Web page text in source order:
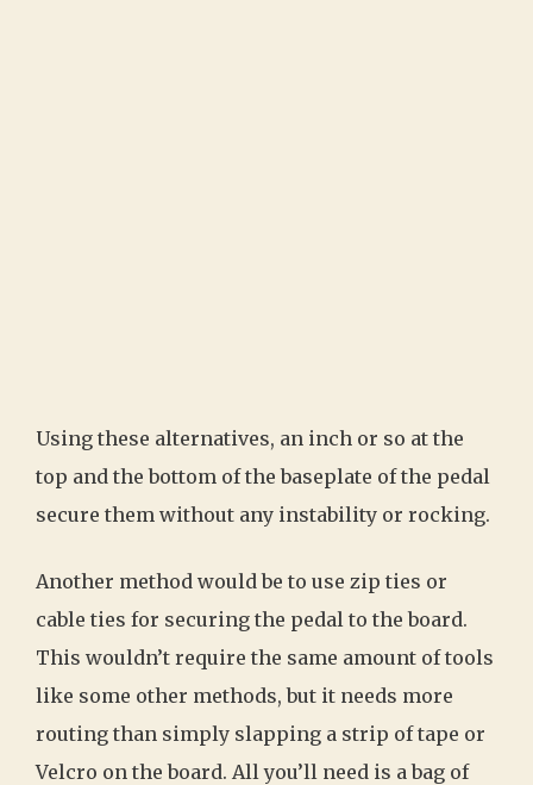
Using these alternatives, an inch or so at the
top and the bottom of the baseplate of the pedal
secure them without any instability or rocking.
Another method would be to use zip ties or
cable ties for securing the pedal to the board.
This wouldn’t require the same amount of tools
like some other methods, but it needs more
routing than simply slapping a strip of tape or
Velcro on the board. All you’ll need is a bag of